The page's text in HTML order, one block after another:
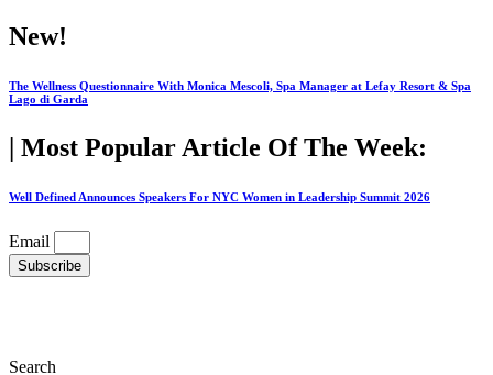
Skip
to
New!
The Wellness Questionnaire With Monica Mescoli, Spa Manager at Lefay Resort & Spa
Lago di Garda
| Most Popular Article Of The Week:
Well Defined Announces Speakers For NYC Women in Leadership Summit 2026
Email
Subscribe
Search